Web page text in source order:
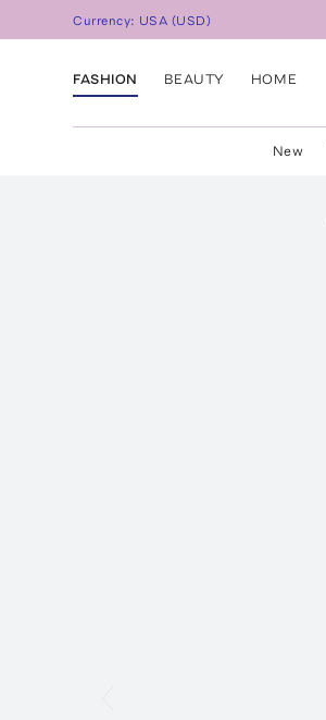
Currency: USA (USD)
FASHION BEAUTY HOME
New